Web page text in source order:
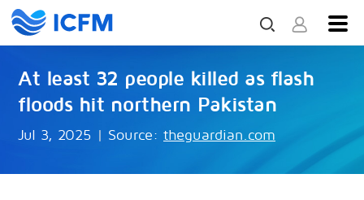
At least 32 people killed as flash
floods hit northern Pakistan
Jul 3, 2025 | Source: theguardian.com